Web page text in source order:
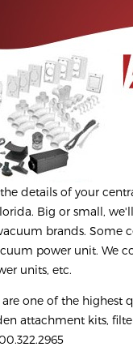
details of your
Big or small,
brands. Some
power unit. We
units, etc.
one of the highest
attachment kits,